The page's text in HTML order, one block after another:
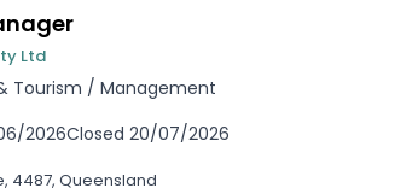
Ltd
Tourism / Management
2026Closed 20/07/2026
4487, Queensland